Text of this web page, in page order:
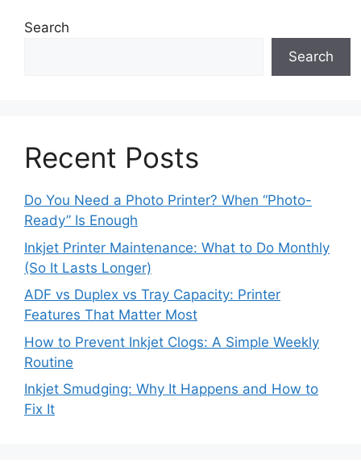
Search
Search
Recent Posts
Do You Need a Photo Printer? When “Photo-
Ready” Is Enough
Inkjet Printer Maintenance: What to Do Monthly
(So It Lasts Longer)
ADF vs Duplex vs Tray Capacity: Printer
Features That Matter Most
How to Prevent Inkjet Clogs: A Simple Weekly
Routine
Inkjet Smudging: Why It Happens and How to
Fix It